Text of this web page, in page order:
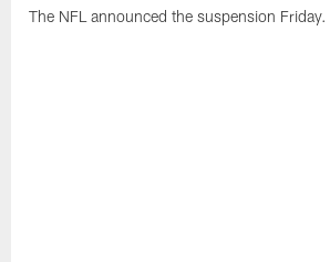
The NFL announced the suspension Friday.